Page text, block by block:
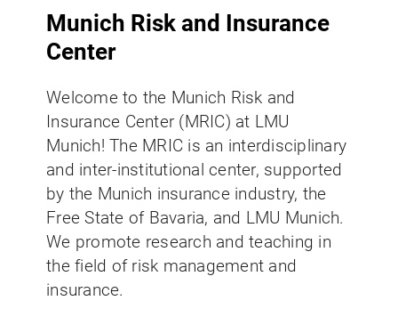
Munich Risk and Insurance
Center
Welcome to the Munich Risk and
Insurance Center (MRIC) at LMU
Munich! The MRIC is an interdisciplinary
and inter-institutional center, supported
by the Munich insurance industry, the
Free State of Bavaria, and LMU Munich.
We promote research and teaching in
the field of risk management and
insurance.